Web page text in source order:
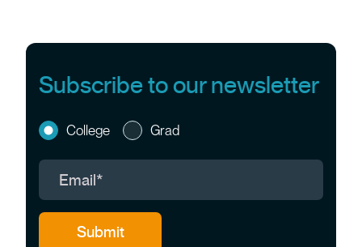
Subscribe to our newsletter
College Grad